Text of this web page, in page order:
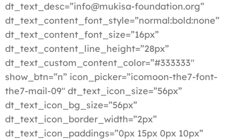
dt_text_desc=”info@mukisa-foundation.org”
dt_text_content_font_style=”normal:bold:none”
dt_text_content_font_size=”16px”
dt_text_content_line_height=”28px”
dt_text_custom_content_color=”#333333″
show_btn=”n” icon_picker=”icomoon-the7-font-
the7-mail-09″ dt_text_icon_size=”56px”
dt_text_icon_bg_size=”56px”
dt_text_icon_border_width=”2px”
dt_text_icon_paddings=”0px 15px 0px 10px”